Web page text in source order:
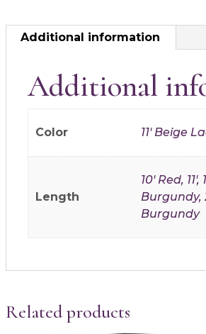
Additional information
Additional
Color 11' Beige
Length
10' Red,
Burgundy,
Burgundy
Related products